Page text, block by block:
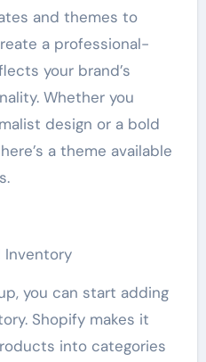
and themes to
a professional-
your brand’s
Whether you
design or a bold
a theme available
Inventory
you can start adding
Shopify makes it
into categories